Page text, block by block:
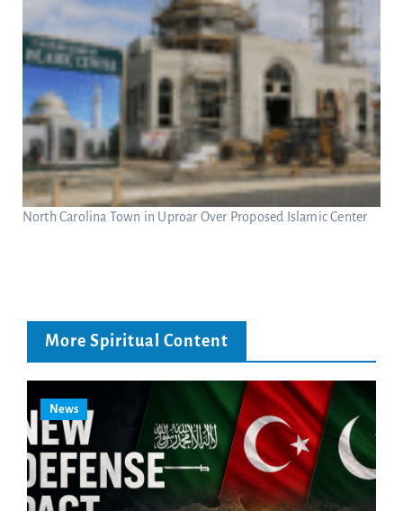
North Carolina Town in Uproar Over Proposed Islamic Center
More Spiritual Content
News